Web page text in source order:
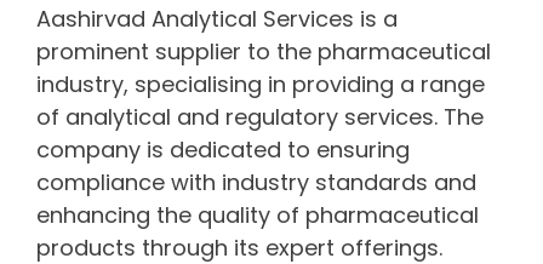
Aashirvad Analytical Services is a
prominent supplier to the pharmaceutical
industry, specialising in providing a range
of analytical and regulatory services. The
company is dedicated to ensuring
compliance with industry standards and
enhancing the quality of pharmaceutical
products through its expert offerings.